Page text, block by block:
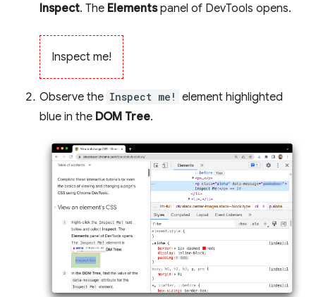
Inspect. The Elementspanel of DevTools opens.
Inspect me!
Observe the Inspect me! element highlighted
blue in the DOM Tree.